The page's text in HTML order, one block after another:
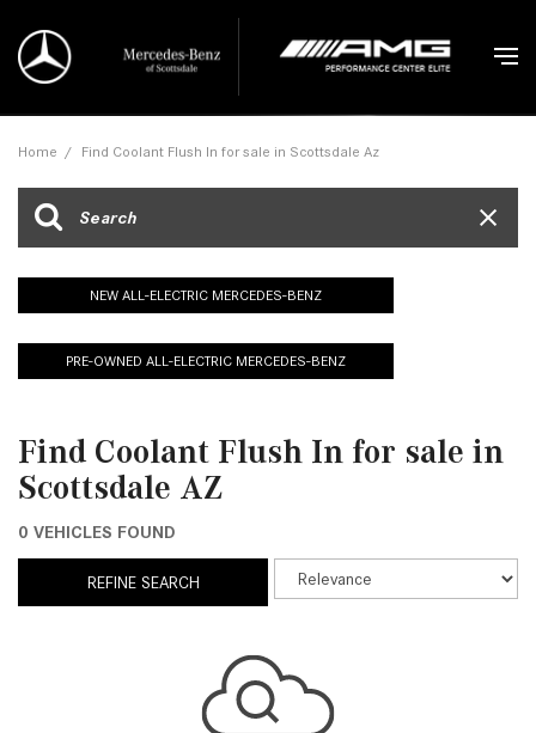
Home / Find Coolant Flush In for sale in Scottsdale Az
NEW ALL-ELECTRIC MERCEDES-BENZ
PRE-OWNED ALL-ELECTRIC MERCEDES-BENZ
Find Coolant Flush In for sale in
Scottsdale AZ
0 VEHICLES FOUND
REFINE SEARCH